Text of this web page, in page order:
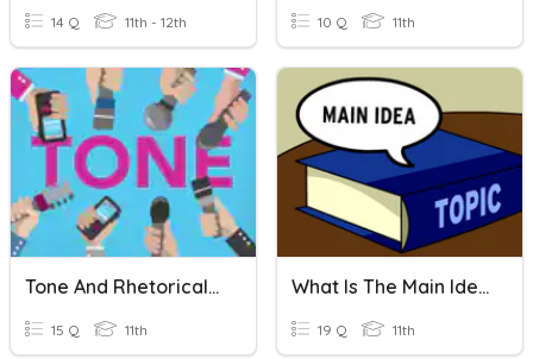
14 Q 11th - 12th 10 Q 11th
Tone And Rhetorical Devices Quiz
15 Q 11th
What Is The Main Idea Of A Text?
19 Q 11th